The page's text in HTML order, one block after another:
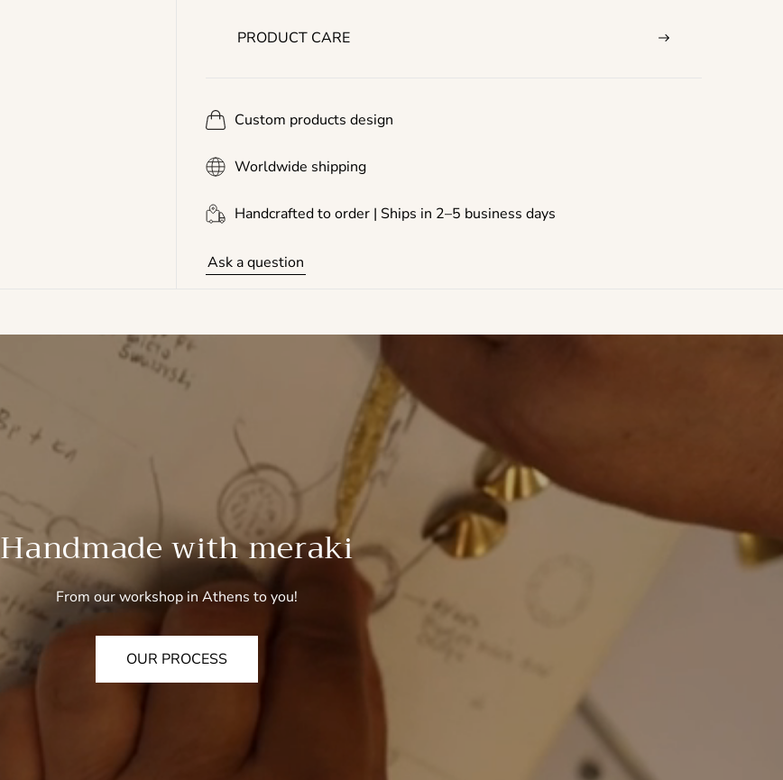
PRODUCT CARE
Custom products design
Worldwide shipping
Handcrafted to order | Ships in 2–5 business days
Ask a question
Handmade with meraki
From our workshop in Athens to you!
OUR PROCESS